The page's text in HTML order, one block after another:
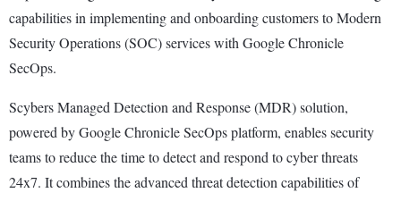
capabilities in implementing and onboarding customers to Modern
Security Operations (SOC) services with Google Chronicle
SecOps.
Scybers Managed Detection and Response (MDR) solution,
powered by Google Chronicle SecOps platform, enables security
teams to reduce the time to detect and respond to cyber threats
24x7. It combines the advanced threat detection capabilities of